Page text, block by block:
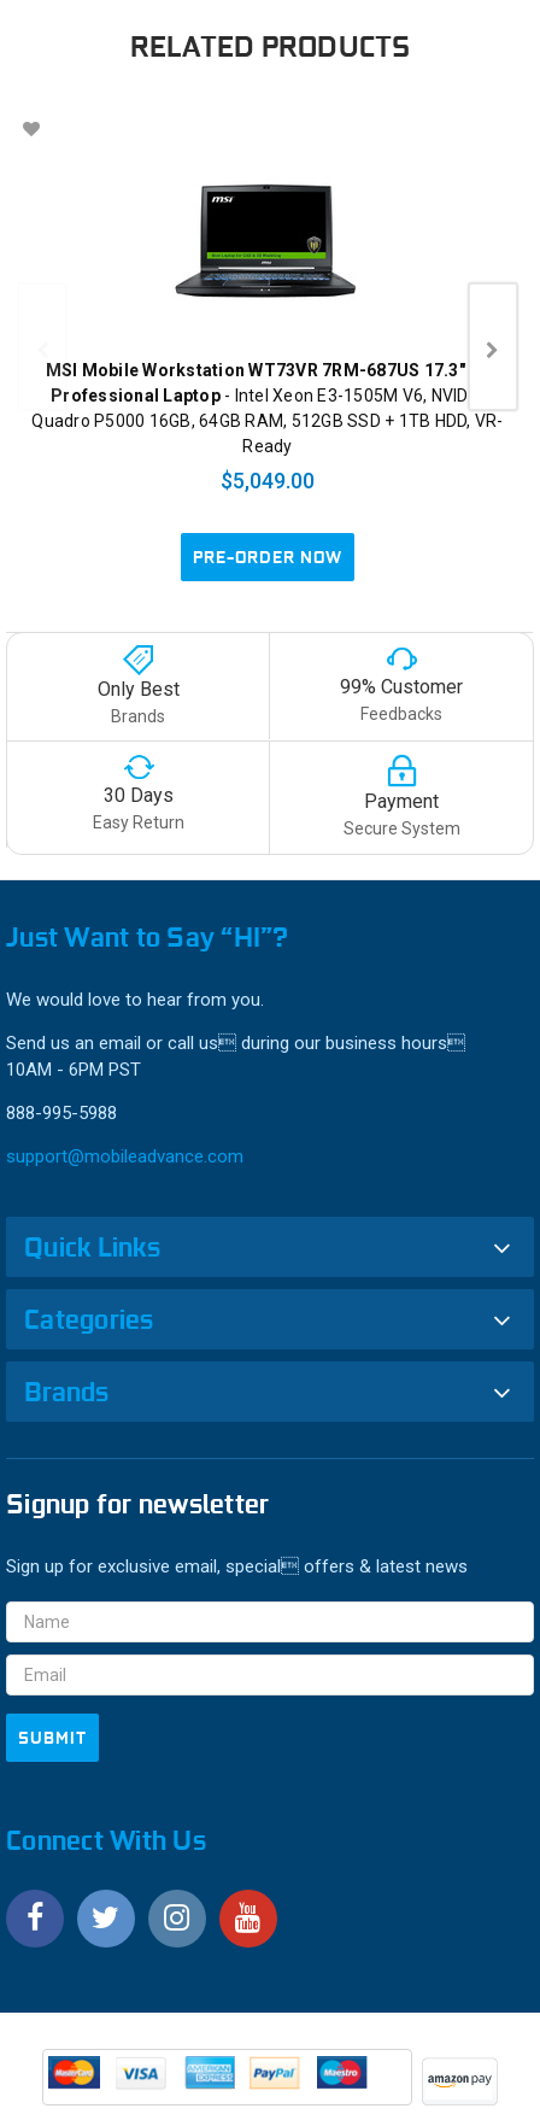
RELATED PRODUCTS
MSI Mobile Workstation WT73VR 7RM-687US 17.3" 4K
Professional Laptop- Intel Xeon E3-1505M V6, NVIDIA
Quadro P5000 16GB, 64GB RAM, 512GB SSD + 1TB HDD, VR-
Ready
$5,049.00
PRE-ORDER NOW
Only Best
Brands
99% Customer
Feedbacks
30 Days
Easy Return
Payment
Secure System
Just Want to Say “HI”?
We would love to hear from you.
Send us an email or call us during our business hours
10AM - 6PM PST
888-995-5988
support@mobileadvance.com
Quick Links
Categories
Brands
Signup for newsletter
Sign up for exclusive email, special offers & latest news
Email
Address
Connect With Us